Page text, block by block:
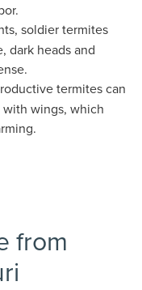
soldier termites
dark heads and
termites can
wings, which
from